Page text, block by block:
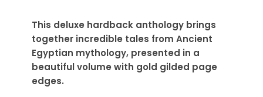
This deluxe hardback anthology brings
together incredible tales from Ancient
Egyptian mythology, presented in a
beautiful volume with gold gilded page
edges.